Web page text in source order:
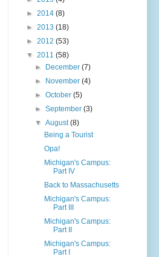
► 2014 (8)
► 2013 (18)
► 2012 (53)
▼ 2011 (58)
►
December(7)
►
November(4)
►October(5)
►September(3)
▼August(8)
Being a Tourist
Opa!
Michigan's Campus:
Part IV
Back to Massachusetts
Michigan's Campus:
Part III
Michigan's Campus:
Part II
Michigan's Campus:
Part I